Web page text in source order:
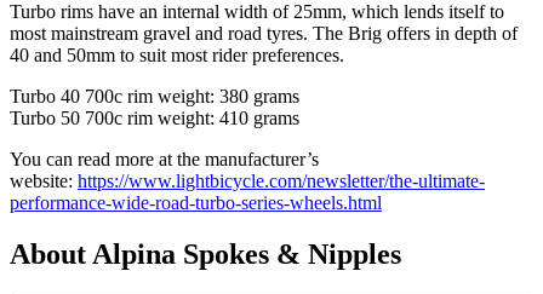
Turbo rims have an internal width of 25mm, which lends itself to
most mainstream gravel and road tyres. The Brig offers in depth of
40 and 50mm to suit most rider preferences.
Turbo 40 700c rim weight: 380 grams
Turbo 50 700c rim weight: 410 grams
You can read more at the manufacturer’s
website: https://www.lightbicycle.com/newsletter/the-ultimate-
performance-wide-road-turbo-series-wheels.html
About Alpina Spokes & Nipples